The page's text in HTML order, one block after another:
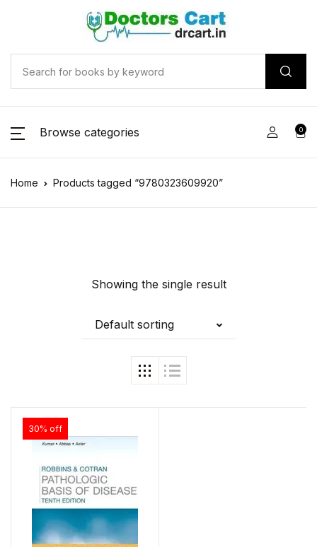
Browse categories 0
Home Products tagged “9780323609920”
Showing the single result
Default sorting
30% off